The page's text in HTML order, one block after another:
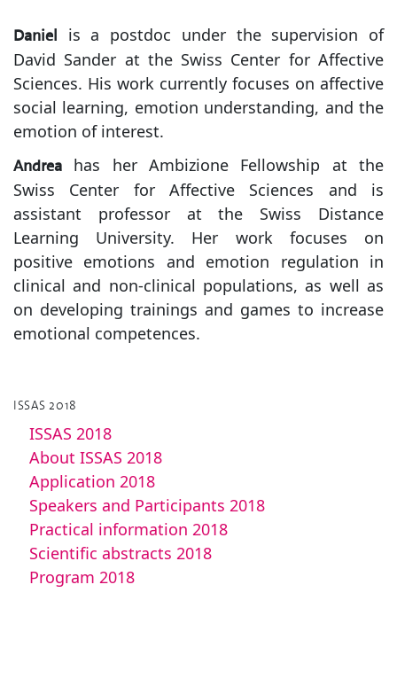
Daniel is a postdoc under the supervision of
David Sander at the Swiss Center for Affective
Sciences. His work currently focuses on affective
social learning, emotion understanding, and the
emotion of interest.
Andrea has her Ambizione Fellowship at the
Swiss Center for Affective Sciences and is
assistant professor at the Swiss Distance
Learning University. Her work focuses on
positive emotions and emotion regulation in
clinical and non-clinical populations, as well as
on developing trainings and games to increase
emotional competences.
ISSAS 2018
ISSAS 2018
About ISSAS 2018
Application 2018
Speakers and Participants 2018
Practical information 2018
Scientific abstracts 2018
Program 2018